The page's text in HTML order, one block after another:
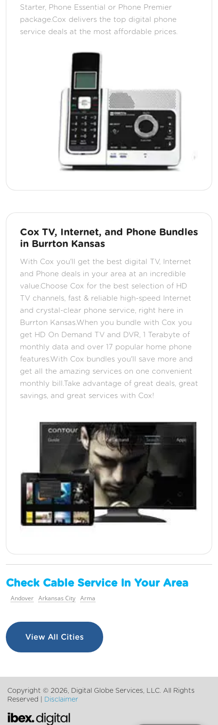
Starter, Phone Essential or Phone Premier
package.Cox delivers the top digital phone
service deals at the most affordable prices.
Cox TV, Internet, and Phone Bundles
in Burrton Kansas
With Cox you'll get the best digital TV, Internet
and Phone deals in your area at an incredible
value.Choose Cox for the best selection of HD
TV channels, fast & reliable high-speed Internet
and crystal-clear phone service, right here in
Burrton Kansas.When you bundle with Cox you
get HD On Demand TV and DVR, 1 Terabyte of
monthly data and over 17 popular home phone
features.With Cox bundles you'll save more and
get all the amazing services on one convenient
monthly bill.Take advantage of great deals, great
savings, and great services with Cox!
Check Cable Service In Your Area
Andover Arkansas City Arma
View All Cities
Copyright © 2026, Digital Globe Services, LLC. All Rights
Reserved |
Disclaimer